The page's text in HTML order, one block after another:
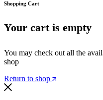
Shopping Cart
Your cart is empty
You may check out all the
shop
Return to shop